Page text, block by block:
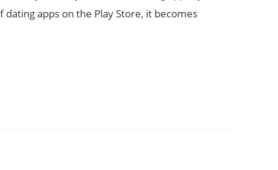
apps on the Play Store, it becomes